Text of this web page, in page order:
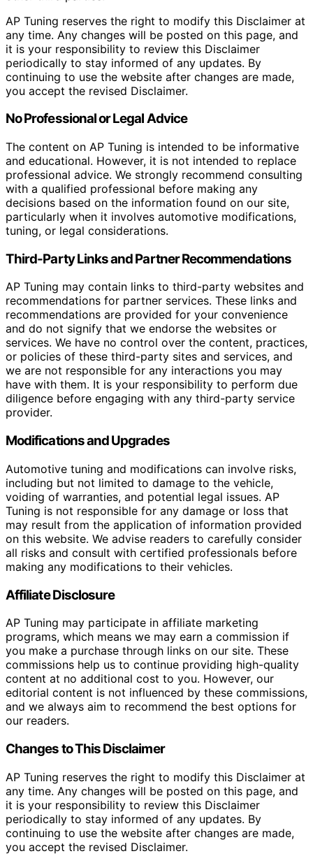
AP Tuning reserves the right to modify this Disclaimer at
any time. Any changes will be posted on this page, and
it is your responsibility to review this Disclaimer
periodically to stay informed of any updates. By
continuing to use the website after changes are made,
you accept the revised Disclaimer.
No Professional or Legal Advice
The content on AP Tuning is intended to be informative
and educational. However, it is not intended to replace
professional advice. We strongly recommend consulting
with a qualified professional before making any
decisions based on the information found on our site,
particularly when it involves automotive modifications,
tuning, or legal considerations.
Third-Party Links and Partner Recommendations
AP Tuning may contain links to third-party websites and
recommendations for partner services. These links and
recommendations are provided for your convenience
and do not signify that we endorse the websites or
services. We have no control over the content, practices,
or policies of these third-party sites and services, and
we are not responsible for any interactions you may
have with them. It is your responsibility to perform due
diligence before engaging with any third-party service
provider.
Modifications and Upgrades
Automotive tuning and modifications can involve risks,
including but not limited to damage to the vehicle,
voiding of warranties, and potential legal issues. AP
Tuning is not responsible for any damage or loss that
may result from the application of information provided
on this website. We advise readers to carefully consider
all risks and consult with certified professionals before
making any modifications to their vehicles.
Affiliate Disclosure
AP Tuning may participate in affiliate marketing
programs, which means we may earn a commission if
you make a purchase through links on our site. These
commissions help us to continue providing high-quality
content at no additional cost to you. However, our
editorial content is not influenced by these commissions,
and we always aim to recommend the best options for
our readers.
Changes to This Disclaimer
AP Tuning reserves the right to modify this Disclaimer at
any time. Any changes will be posted on this page, and
it is your responsibility to review this Disclaimer
periodically to stay informed of any updates. By
continuing to use the website after changes are made,
you accept the revised Disclaimer.